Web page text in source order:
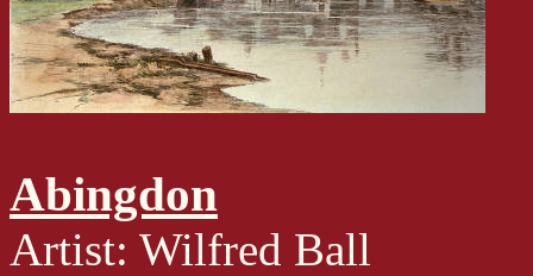
Abingdon
Artist: Wilfred Ball